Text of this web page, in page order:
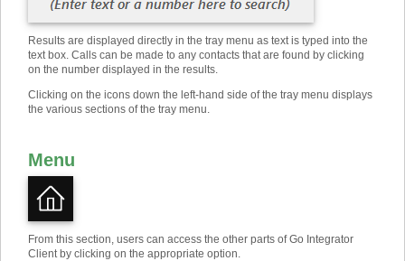
Results are displayed directly in the tray menu as text is typed into the
text box. Calls can be made to any contacts that are found by clicking
on the number displayed in the results.
Clicking on the icons down the left-hand side of the tray menu displays
the various sections of the tray menu.
Menu
From this section, users can access the other parts of Go Integrator
Client by clicking on the appropriate option.